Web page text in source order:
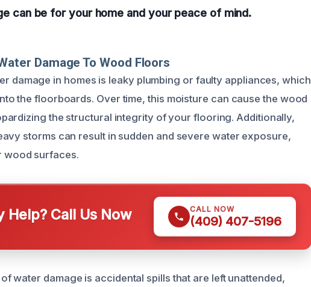
can be for your home and your peace of mind.
Damage To Wood Floors
damage in homes is leaky plumbing or faulty appliances, which
the floorboards. Over time, this moisture can cause the wood
the structural integrity of your flooring. Additionally,
storms can result in sudden and severe water exposure,
wood surfaces.
Help? Call Us Now CALL NOW
(409) 407-5196
water damage is accidental spills that are left unattended,